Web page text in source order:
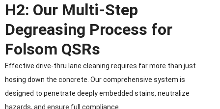
H2: Our Multi-Step
Degreasing Process for
Folsom QSRs
Effective drive-thru lane cleaning requires far more than just
hosing down the concrete. Our comprehensive system is
designed to penetrate deeply embedded stains, neutralize
hazards, and ensure full compliance.